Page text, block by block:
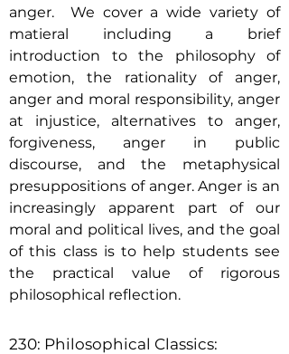
anger. We cover a wide variety of
matieral including a brief
introduction to the philosophy of
emotion, the rationality of anger,
anger and moral responsibility, anger
at injustice, alternatives to anger,
forgiveness, anger in public
discourse, and the metaphysical
presuppositions of anger. Anger is an
increasingly apparent part of our
moral and political lives, and the goal
of this class is to help students see
the practical value of rigorous
philosophical reflection.
230: Philosophical Classics: